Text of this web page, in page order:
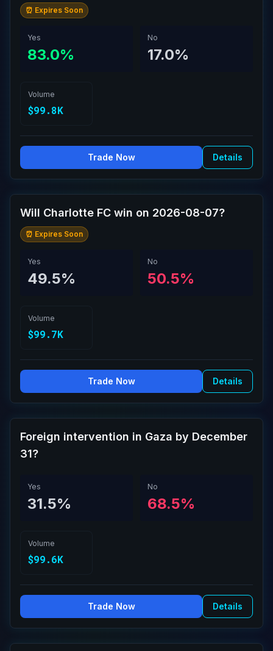
⏰ Expires Soon
Yes
83.0%
No
17.0%
Volume
$99.8K
Trade Now Details
Will Charlotte FC win on 2026-08-07?
⏰ Expires Soon
Yes
49.5%
No
50.5%
Volume
$99.7K
Trade Now Details
Foreign intervention in Gaza by December
31?
Yes
31.5%
No
68.5%
Volume
$99.6K
Trade Now Details